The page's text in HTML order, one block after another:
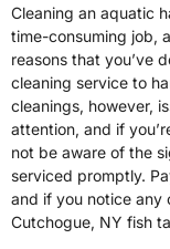
Cleaning an aquatic
time-consuming job,
reasons that you’ve
cleaning service to
cleanings, however,
attention, and if
not be aware of the
serviced promptly.
and if you notice any
Cutchogue, NY fish